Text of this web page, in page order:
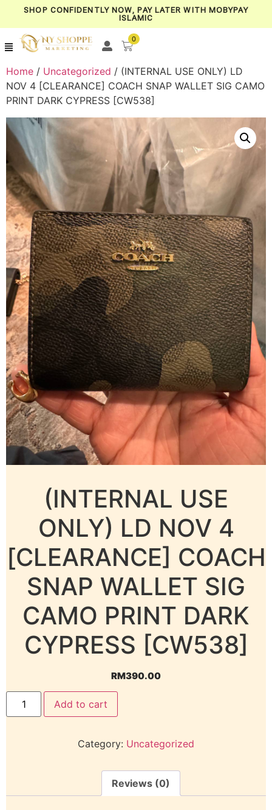
SHOP CONFIDENTLY NOW, PAY LATER WITH MOBYPAY
ISLAMIC
0
Home / Uncategorized / (INTERNAL USE ONLY) LD
NOV 4 [CLEARANCE] COACH SNAP WALLET SIG CAMO
PRINT DARK CYPRESS [CW538]
(INTERNAL USE
ONLY) LD NOV 4
[CLEARANCE] COACH
SNAP WALLET SIG
CAMO PRINT DARK
CYPRESS [CW538]
RM390.00
Add to cart
Category: Uncategorized
Reviews (0)